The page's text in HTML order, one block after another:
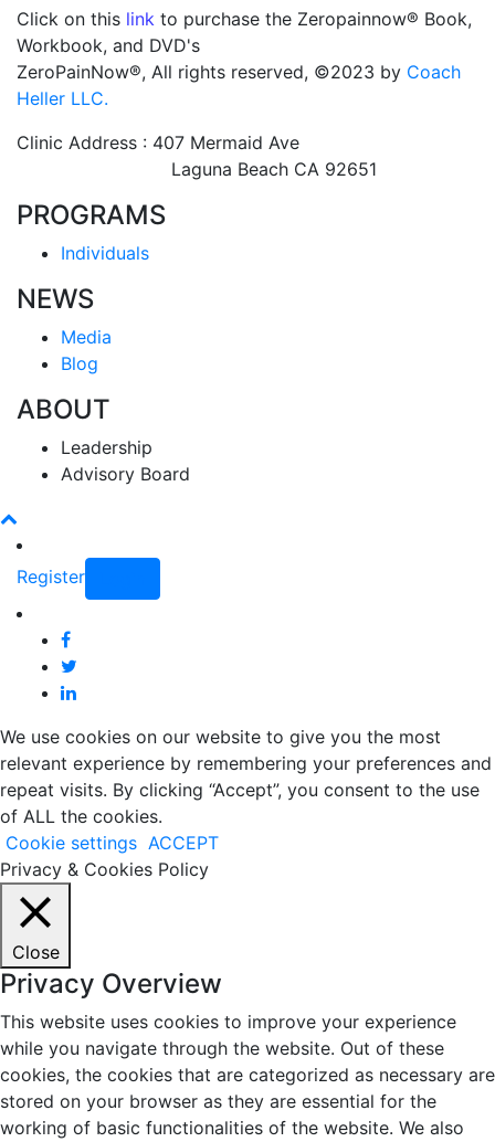
Click on this link to purchase the Zeropainnow® Book,
Workbook, and DVD's
ZeroPainNow®, All rights reserved, ©2023 by Coach
Heller LLC.
Clinic Address : 407 Mermaid Ave
Laguna Beach CA 92651
PROGRAMS
Individuals
NEWS
Media
Blog
ABOUT
Leadership
Advisory Board
Register
We use cookies on our website to give you the most
relevant experience by remembering your preferences and
repeat visits. By clicking “Accept”, you consent to the use
of ALL the cookies.
Cookie settings ACCEPT
Privacy & Cookies Policy
Close
Privacy Overview
This website uses cookies to improve your experience
while you navigate through the website. Out of these
cookies, the cookies that are categorized as necessary are
stored on your browser as they are essential for the
working of basic functionalities of the website. We also